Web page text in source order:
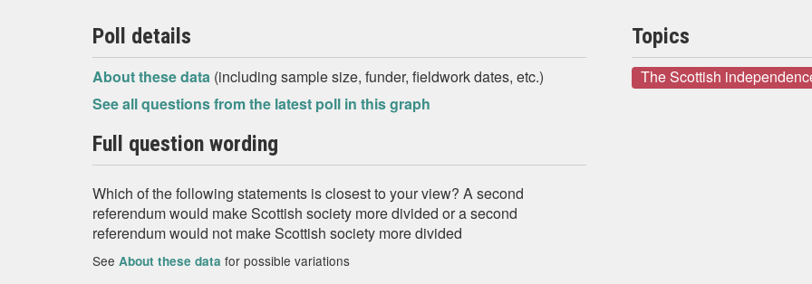
Poll details
About these data (including sample size, funder, fieldwork dates, etc.)
See all questions from the latest poll in this graph
Full question wording
Which of the following statements is closest to your view? A second
referendum would make Scottish society more divided or a second
referendum would not make Scottish society more divided
See About these data for possible variations
Topics
The Scottish